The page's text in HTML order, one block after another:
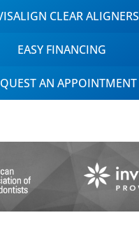
CLEAR ALIGNERS
EASY FINANCING
AN APPOINTMENT